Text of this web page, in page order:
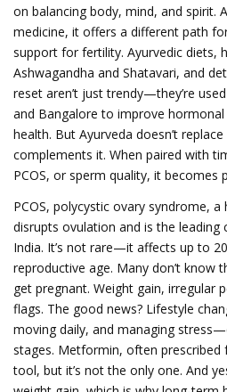
on balancing body, mind, and spirit.
medicine, it offers a different path
support for fertility. Ayurvedic diets,
Ashwagandha and Shatavari, and
reset aren’t just trendy—they’re
and Bangalore to improve
health. But Ayurveda doesn’t
complements it. When paired with
PCOS, or sperm quality, it becomes
PCOS, polycystic ovary syndrome,
disrupts ovulation and is the
India. It’s not rare—it affects up to
reproductive age. Many don’t know
get pregnant. Weight gain, irregular
flags. The good news? Lifestyle
moving daily, and managing
stages. Metformin, often prescribed
tool, but it’s not the only one. And